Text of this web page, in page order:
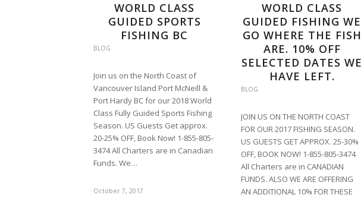
WORLD CLASS
GUIDED SPORTS
FISHING BC
BLOG
Join us on the North Coast of
Vancouver Island Port McNeill &
Port Hardy BC for our 2018 World
Class Fully Guided Sports Fishing
Season. US Guests Get approx.
20-25% OFF, Book Now! 1-855-805-
3474 All Charters are in Canadian
Funds. We…
October 7, 2017
WORLD CLASS
GUIDED FISHING WE
GO WHERE THE FISH
ARE. 10% OFF
SELECTED DATES WE
HAVE LEFT.
BLOG
JOIN US ON THE NORTH COAST
FOR OUR 2017 FISHING SEASON.
US GUESTS GET APPROX. 25-30%
OFF, BOOK NOW! 1-855-805-3474
All Charters are in CANADIAN
FUNDS. ALSO WE ARE OFFERING
AN ADDITIONAL 10% FOR THESE